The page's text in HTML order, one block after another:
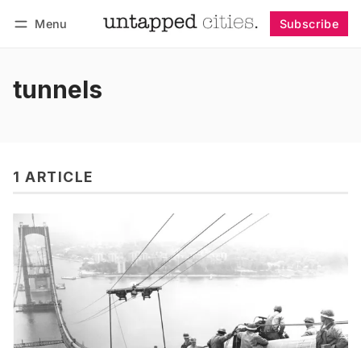
Menu Subscribe
tunnels
1 ARTICLE